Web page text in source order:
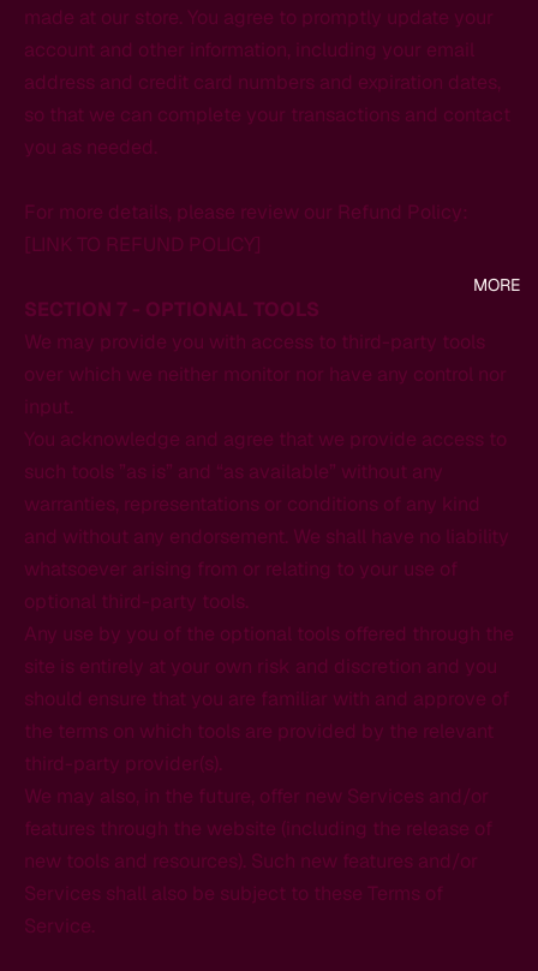
MORE
made at our store. You agree to promptly update your
account and other information, including your email
address and credit card numbers and expiration dates,
so that we can complete your transactions and contact
you as needed.
For more details, please review our Refund Policy:
[LINK TO REFUND POLICY]
SECTION 7 - OPTIONAL TOOLS
We may provide you with access to third-party tools
over which we neither monitor nor have any control nor
input.
You acknowledge and agree that we provide access to
such tools ”as is” and “as available” without any
warranties, representations or conditions of any kind
and without any endorsement. We shall have no liability
whatsoever arising from or relating to your use of
optional third-party tools.
Any use by you of the optional tools offered through the
site is entirely at your own risk and discretion and you
should ensure that you are familiar with and approve of
the terms on which tools are provided by the relevant
third-party provider(s).
We may also, in the future, offer new Services and/or
features through the website (including the release of
new tools and resources). Such new features and/or
Services shall also be subject to these Terms of
Service.